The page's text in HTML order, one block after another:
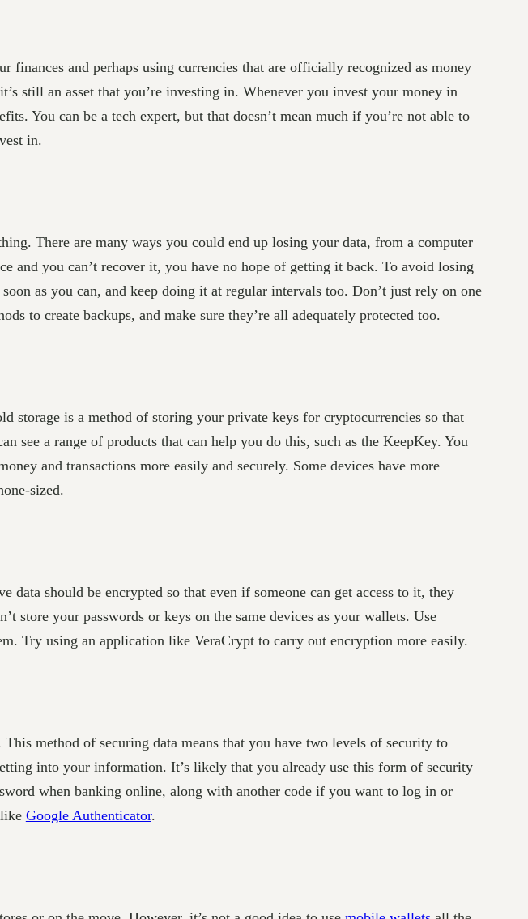
and perhaps using currencies that are officially recognized as money
still an asset that you’re investing in. Whenever you invest your money in
You can be a tech expert, but that doesn’t mean much if you’re not able to
in.
There are many ways you could end up losing your data, from a computer
and you can’t recover it, you have no hope of getting it back. To avoid losing
as you can, and keep doing it at regular intervals too. Don’t just rely on one
to create backups, and make sure they’re all adequately protected too.
storage is a method of storing your private keys for cryptocurrencies so that
see a range of products that can help you do this, such as the KeepKey. You
and transactions more easily and securely. Some devices have more
sized.
should be encrypted so that even if someone can get access to it, they
store your passwords or keys on the same devices as your wallets. Use
Try using an application like VeraCrypt to carry out encryption more easily.
method of securing data means that you have two levels of security to
into your information. It’s likely that you already use this form of security
when banking online, along with another code if you want to log in or
Google Authenticator.